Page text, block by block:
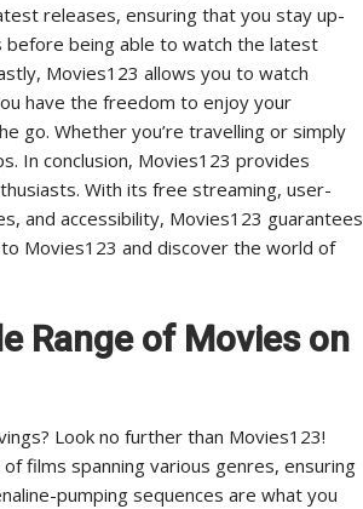
releases, ensuring that you stay up-
being able to watch the latest
Movies123 allows you to watch
have the freedom to enjoy your
go. Whether you’re travelling or simply
In conclusion, Movies123 provides
With its free streaming, user-
and accessibility, Movies123 guarantees
Movies123 and discover the world of
Range of Movies on
Look no further than Movies123!
films spanning various genres, ensuring
pumping sequences are what you